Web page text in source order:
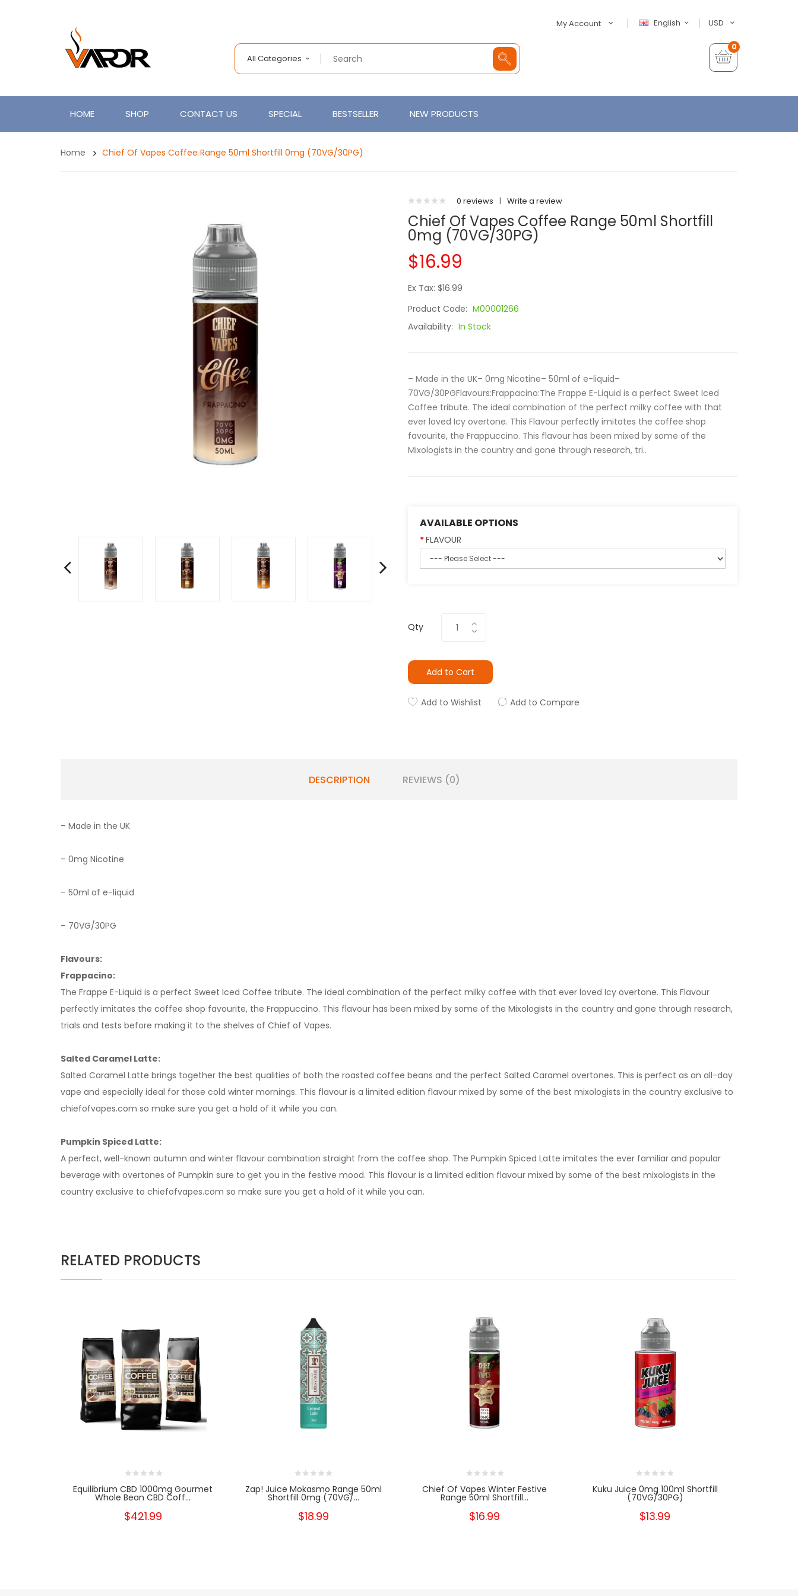
USD
English
My Account
All Categories
0
HOME SHOP CONTACT US SPECIAL BESTSELLER NEW PRODUCTS
Home Chief Of Vapes Coffee Range 50ml Shortfill 0mg (70VG/30PG)
0 reviews | Write a review
Chief Of Vapes Coffee Range 50ml Shortfill
0mg (70VG/30PG)
$16.99
Ex Tax: $16.99
Product Code: M00001266
Availability: In Stock
– Made in the UK– 0mg Nicotine– 50ml of e-liquid–
70VG/30PGFlavours:Frappacino:The Frappe E-Liquid is a perfect Sweet Iced
Coffee tribute. The ideal combination of the perfect milky coffee with that
ever loved Icy overtone. This Flavour perfectly imitates the coffee shop
favourite, the Frappuccino. This flavour has been mixed by some of the
Mixologists in the country and gone through research, tri..
AVAILABLE OPTIONS
FLAVOUR
Qty
Add to Cart
Add to Wishlist Add to Compare
DESCRIPTION REVIEWS (0)
– Made in the UK
– 0mg Nicotine
– 50ml of e-liquid
– 70VG/30PG
Flavours:
Frappacino:
The Frappe E-Liquid is a perfect Sweet Iced Coffee tribute. The ideal combination of the perfect milky coffee with that ever loved Icy overtone. This Flavour
perfectly imitates the coffee shop favourite, the Frappuccino. This flavour has been mixed by some of the Mixologists in the country and gone through research,
trials and tests before making it to the shelves of Chief of Vapes.
Salted Caramel Latte:
Salted Caramel Latte brings together the best qualities of both the roasted coffee beans and the perfect Salted Caramel overtones. This is perfect as an all-day
vape and especially ideal for those cold winter mornings. This flavour is a limited edition flavour mixed by some of the best mixologists in the country exclusive to
chiefofvapes.com so make sure you get a hold of it while you can.
Pumpkin Spiced Latte:
A perfect, well-known autumn and winter flavour combination straight from the coffee shop. The Pumpkin Spiced Latte imitates the ever familiar and popular
beverage with overtones of Pumpkin sure to get you in the festive mood. This flavour is a limited edition flavour mixed by some of the best mixologists in the
country exclusive to chiefofvapes.com so make sure you get a hold of it while you can.
RELATED PRODUCTS
Equilibrium CBD 1000mg Gourmet
Whole Bean CBD Coff...
$421.99
Zap! Juice Mokasmo Range 50ml
Shortfill 0mg (70VG/...
$18.99
Chief Of Vapes Winter Festive
Range 50ml Shortfill...
$16.99
Kuku Juice 0mg 100ml Shortfill
(70VG/30PG)
$13.99